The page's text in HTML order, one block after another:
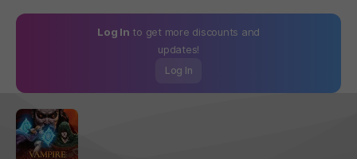
Log In to get more discounts and
updates!
Log In